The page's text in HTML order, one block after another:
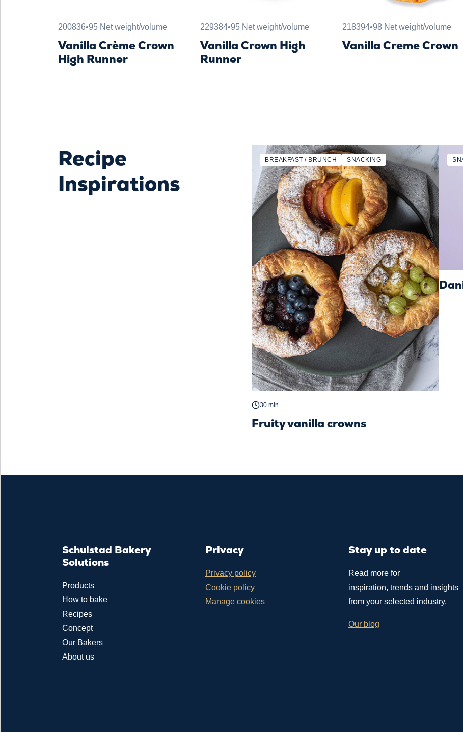
200836•95 Net weight/volume
Vanilla Crème Crown
High Runner
229384•95 Net weight/volume
Vanilla Crown High
Runner
218394•98 Net weight/volume
Vanilla Creme Crown
Recipe
Inspirations
BREAKFAST / BRUNCH SNACKING
30 min
Fruity vanilla crowns
Schulstad Bakery
Solutions
Products
How to bake
Recipes
Concept
Our Bakers
About us
Privacy
Privacy policy
Cookie policy
Manage cookies
Stay up to date
Read more for
inspiration, trends and insights
from your selected industry.
Our blog